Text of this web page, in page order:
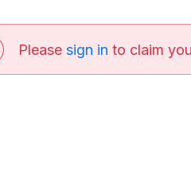
Please sign in to claim